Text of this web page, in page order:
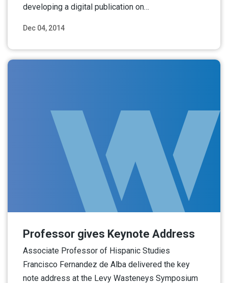
Dec 04, 2014
developing a digital publication on…
Professor gives Keynote Address
Associate Professor of Hispanic Studies
Francisco Fernandez de Alba delivered the key
note address at the Levy Wasteneys Symposium